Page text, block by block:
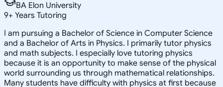
BA Elon University
9+ Years Tutoring
I am pursuing a Bachelor of Science in Computer Science
and a Bachelor of Arts in Physics. I primarily tutor physics
and math subjects. I especially love tutoring physics
because it is an opportunity to make sense of the physical
world surrounding us through mathematical relationships.
Many students have difficulty with physics at first because